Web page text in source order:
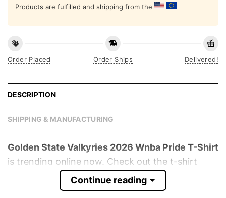
Products are fulfilled and shipping from the
Order Placed Order Ships Delivered!
DESCRIPTION
SHIPPING & MANUFACTURING
Golden State Valkyries 2026 Wnba Pride T-Shirt
is trending online now. Check out the t-shirt
Continue reading